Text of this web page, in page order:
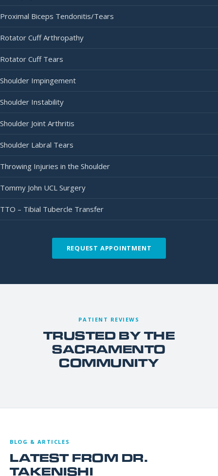
Proximal Biceps Tendonitis/Tears
Rotator Cuff Arthropathy
Rotator Cuff Tears
Shoulder Impingement
Shoulder Instability
Shoulder Joint Arthritis
Shoulder Labral Tears
Throwing Injuries in the Shoulder
Tommy John UCL Surgery
TTO – Tibial Tubercle Transfer
REQUEST APPOINTMENT
PATIENT REVIEWS
TRUSTED BY THE
SACRAMENTO
COMMUNITY
BLOG & ARTICLES
LATEST FROM DR.
TAKENISHI